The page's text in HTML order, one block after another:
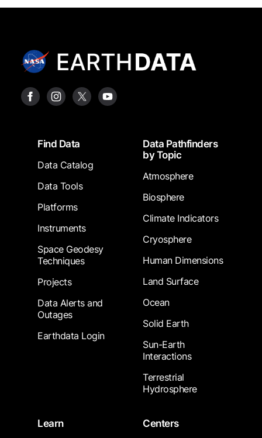
FooterFind Data
Data Catalog
Data Tools
Platforms
Instruments
Space Geodesy
Techniques
Projects
Data Alerts and
Outages
Earthdata Login
Data Pathfinders
by Topic
Atmosphere
Biosphere
Climate Indicators
Cryosphere
Human Dimensions
Land Surface
Ocean
Solid Earth
Sun-Earth
Interactions
Terrestrial
Hydrosphere
Learn
Centers